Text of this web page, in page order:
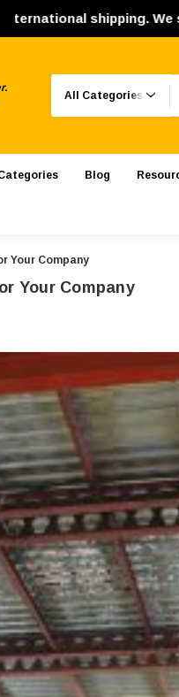
We ship
Blog
Your Company
Your Company